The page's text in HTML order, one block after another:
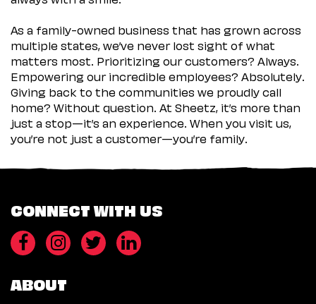
As a family-owned business that has grown across
multiple states, we’ve never lost sight of what
matters most. Prioritizing our customers? Always.
Empowering our incredible employees? Absolutely.
Giving back to the communities we proudly call
home? Without question. At Sheetz, it’s more than
just a stop—it’s an experience. When you visit us,
you’re not just a customer—you’re family.
CONNECT WITH US
ABOUT